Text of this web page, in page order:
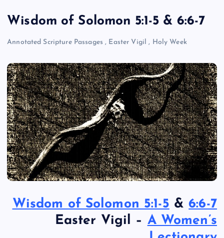
Wisdom of Solomon 5:1-5 & 6:6-7
Annotated Scripture Passages , Easter Vigil , Holy Week
Wisdom of Solomon 5:1-5 &6:6-7
Easter Vigil – A Women’s